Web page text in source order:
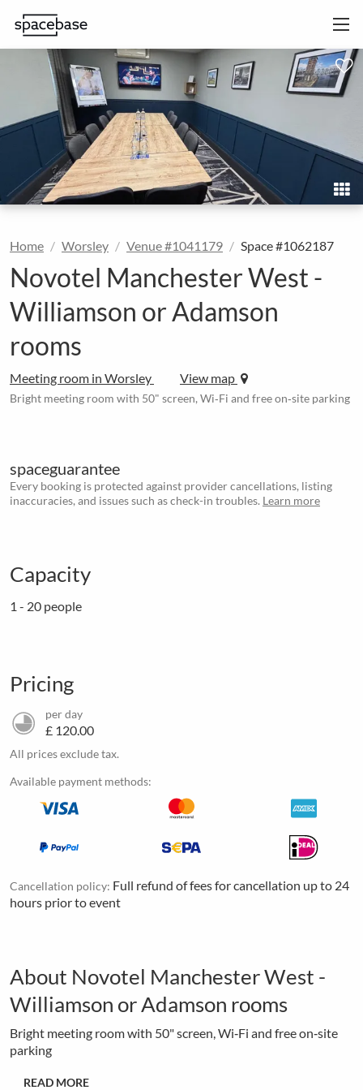
Home Worsley Venue #1041179 Space #1062187
Novotel Manchester West -
Williamson or Adamson
rooms
Meeting room in Worsley View map
Bright meeting room with 50" screen, Wi‑Fi and free on‑site parking
spaceguarantee
Every booking is protected against provider cancellations, listing
inaccuracies, and issues such as check-in troubles. Learn more
Capacity
1 - 20 people
Pricing
per day
£ 120.00
All prices exclude tax.
Available payment methods:
Cancellation policy: Full refund of fees for cancellation up to 24
hours prior to event
About Novotel Manchester West -
Williamson or Adamson rooms
Bright meeting room with 50" screen, Wi‑Fi and free on‑site
parking
READ MORE